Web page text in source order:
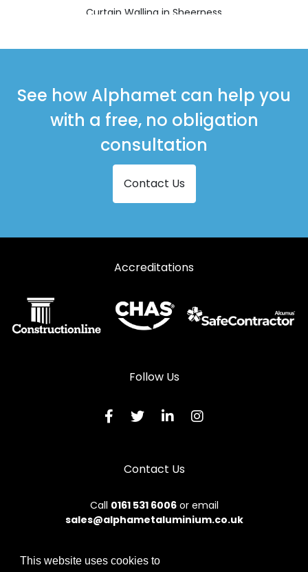
Curtain Walling in Sheerness
Curtain Walling in West Malling
See how Alphamet can help you
with a free, no obligation
consultation
Contact Us
Accreditations
Follow Us
Contact Us
Call 0161 531 6006or email
sales@alphametaluminium.co.uk
This website uses cookies to